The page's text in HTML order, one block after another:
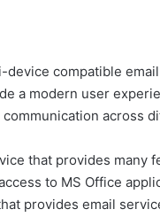
compatible
a modern user
across
that provides many
to MS Office
provides email